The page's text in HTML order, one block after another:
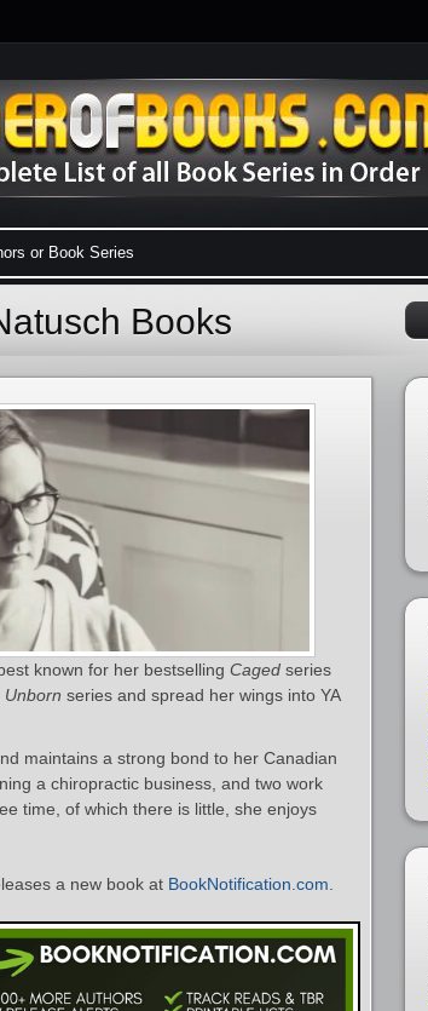
Books
known for her bestselling Caged series
Unborn series and spread her wings into YA
maintains a strong bond to her Canadian
a chiropractic business, and two work
time, of which there is little, she enjoys
a new book at BookNotification.com